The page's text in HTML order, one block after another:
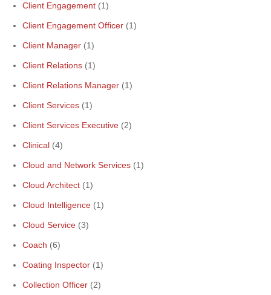
Client Engagement (1)
Client Engagement Officer (1)
Client Manager (1)
Client Relations (1)
Client Relations Manager (1)
Client Services (1)
Client Services Executive (2)
Clinical (4)
Cloud and Network Services (1)
Cloud Architect (1)
Cloud Intelligence (1)
Cloud Service (3)
Coach (6)
Coating Inspector (1)
Collection Officer (2)